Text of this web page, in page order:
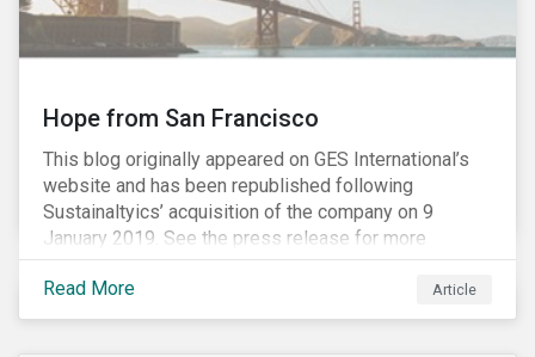
Hope from San Francisco
This blog originally appeared on GES International’s
website and has been republished following
Sustainaltyics’ acquisition of the company on 9
January 2019. See the press release for more
information.
Read More
Article